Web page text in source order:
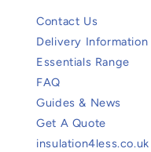
Contact Us
Delivery Information
Essentials Range
FAQ
Guides & News
Get A Quote
insulation4less.co.uk